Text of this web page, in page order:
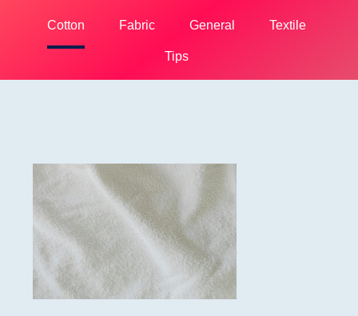
Cotton Fabric General Textile
Tips